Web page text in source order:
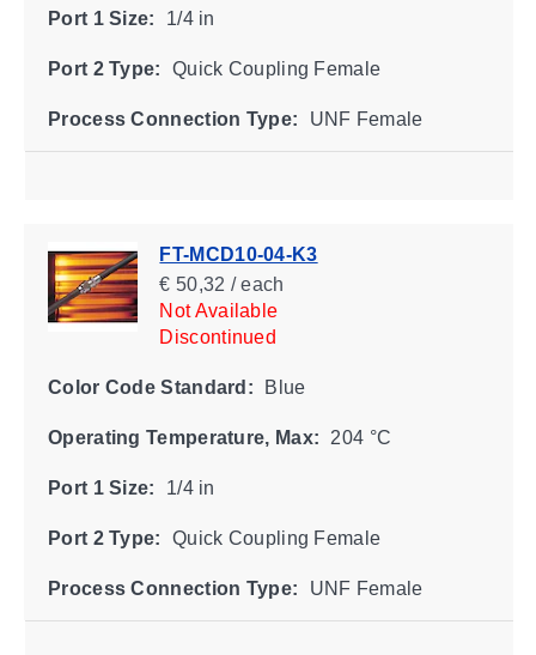
Port 1 Size: 1/4 in
Port 2 Type: Quick Coupling Female
Process Connection Type: UNF Female
FT-MCD10-04-K3
€ 50,32 / each
Not Available
Discontinued
Color Code Standard: Blue
Operating Temperature, Max: 204 °C
Port 1 Size: 1/4 in
Port 2 Type: Quick Coupling Female
Process Connection Type: UNF Female